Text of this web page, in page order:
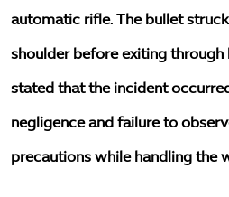
automatic rifle. The bullet
shoulder before exiting
stated that the incident
negligence and failure to
precautions while handling the